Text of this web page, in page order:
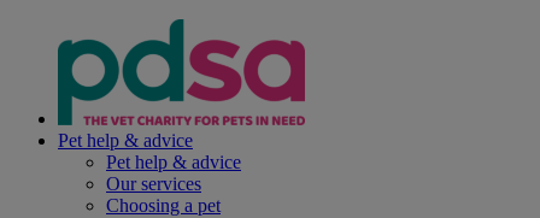
Pet help & advice
Pet help & advice
Our services
Choosing a pet